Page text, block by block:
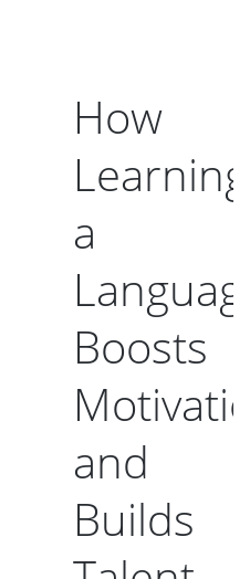
How
Learning
a
Boosts
and
Builds